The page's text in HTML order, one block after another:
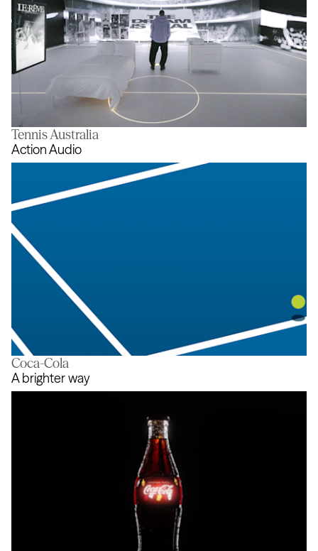
Tennis Australia
Action Audio
Coca-Cola
A brighter way